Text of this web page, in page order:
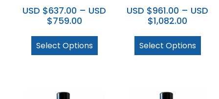
USD $637.00 – USD
$759.00
Select Options
USD $961.00 – USD
$1,082.00
Select Options